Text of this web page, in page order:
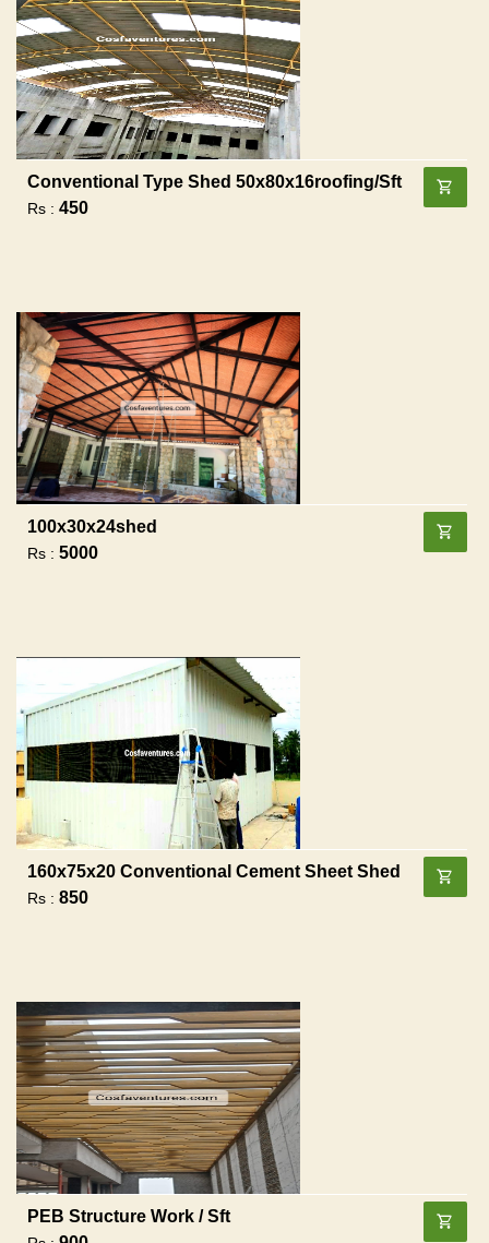
Conventional Type Shed 50x80x16roofing/sft
Rs : 450
100x30x24shed
Rs : 5000
160x75x20 Conventional Cement Sheet Shed
Rs : 850
PEB Structure Work / Sft